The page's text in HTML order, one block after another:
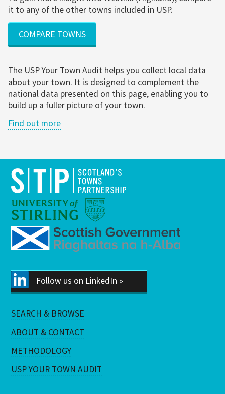
it to any of the other towns included in USP.
COMPARE TOWNS
The USP Your Town Audit helps you collect local data
about your town. It is designed to complement the
national data presented on this page, enabling you to
build up a fuller picture of your town.
Find out more
Follow us on LinkedIn »
SEARCH & BROWSE
ABOUT & CONTACT
METHODOLOGY
USP YOUR TOWN AUDIT